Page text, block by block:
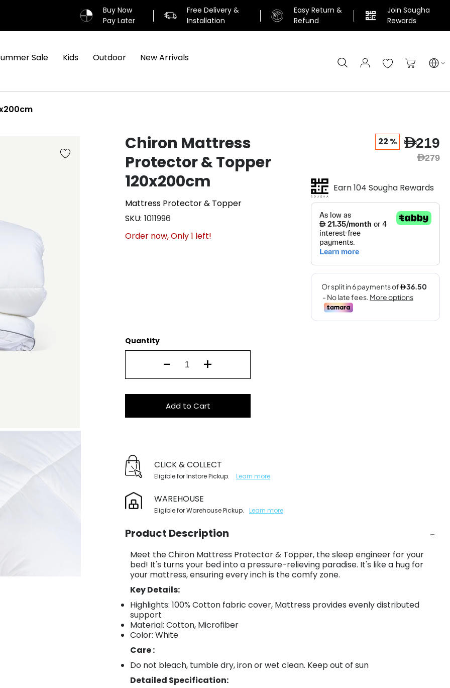
Buy Now
Pay Later
Free Delivery &
Installation
Easy Return &
Refund
Join Sougha
Rewards
My Cart
Search
Sale Kids Outdoor New Arrivals
Chiron Mattress
Protector & Topper
120x200cm
Mattress Protector & Topper
SKU 1011996
Order now, Only1 left!
22 % AED219
AED279
Earn 104 Sougha Rewards
Quantity
- +
Add to Cart
CLICK & COLLECT
Eligible for Instore Pickup. Learn more
WAREHOUSE
Eligible for Warehouse Pickup. Learn more
Product Description
Meet the Chiron Mattress Protector & Topper, the sleep engineer for your
bed! It's turns your bed into a pressure-relieving paradise. It's like a hug for
your mattress, ensuring every inch is the comfy zone.
Key Details:
Highlights: 100% Cotton fabric cover, Mattress provides evenly distributed
support
Material: Cotton, Microfiber
Color: White
Care :
Do not bleach, tumble dry, iron or wet clean. Keep out of sun
Detailed Specification: